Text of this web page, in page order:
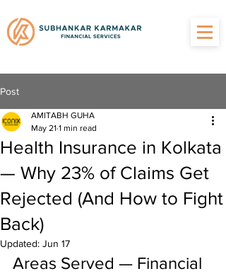
Post
Health Insurance in Kolkata
— Why 23% of Claims Get
Rejected (And How to Fight
Back)
AMITABH GUHA
May 21 1 min read
Updated: Jun 17
Areas Served — Financial